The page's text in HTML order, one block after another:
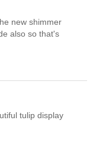
new shimmer
also so that's
tulip display